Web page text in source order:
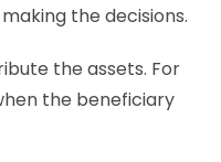
the decisions.
the assets. For
the beneficiary